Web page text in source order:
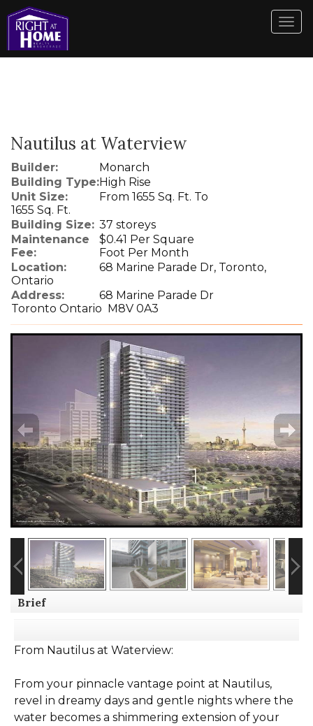
Nautilus at Waterview
Builder:
Monarch
Building Type:High Rise
Unit Size:
From 1655 Sq. Ft. To
1655 Sq. Ft.
Building Size: 37 storeys
Maintenance
Fee:
$0.41 Per Square
Foot Per Month
Location:
68 Marine Parade Dr, Toronto,
Ontario
Address:
68 Marine Parade Dr
Toronto Ontario M8V 0A3
Brief
From Nautilus at Waterview:
From your pinnacle vantage point at Nautilus,
revel in dreamy days and gentle nights where the
water becomes a shimmering extension of your